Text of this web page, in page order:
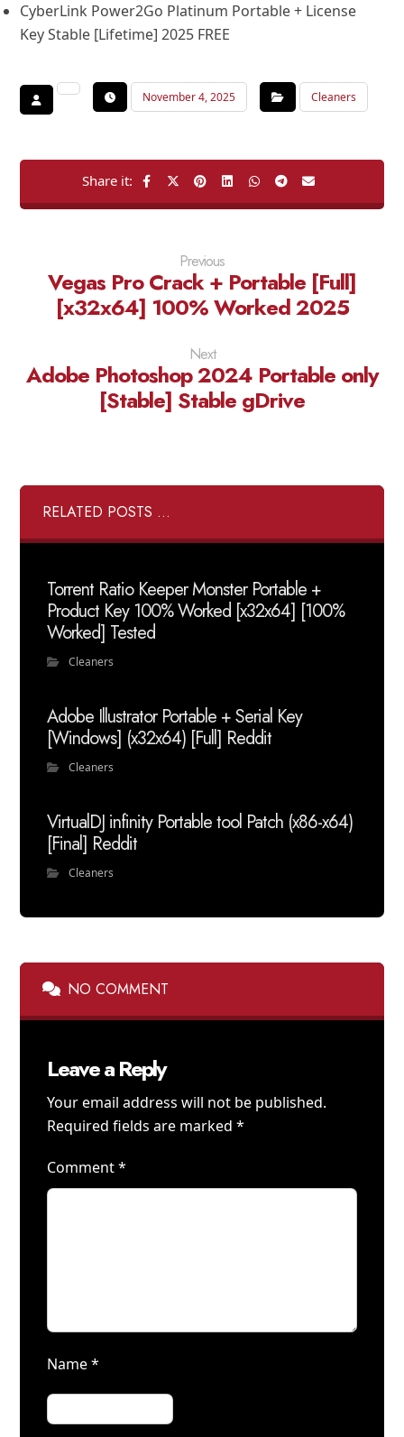
CyberLink Power2Go Platinum Portable + License
Key Stable [Lifetime] 2025 FREE
November 4, 2025 Cleaners
Previous
Vegas Pro Crack + Portable [Full]
[x32x64] 100% Worked 2025
Next
Adobe Photoshop 2024 Portable only
[Stable] Stable gDrive
RELATED POSTS ...
Torrent Ratio Keeper Monster Portable +
Product Key 100% Worked [x32x64] [100%
Worked] Tested
Cleaners
Adobe Illustrator Portable + Serial Key
[Windows] (x32x64) [Full] Reddit
Cleaners
VirtualDJ infinity Portable tool Patch (x86-x64)
[Final] Reddit
Cleaners
NO COMMENT
Leave a Reply
Your email address will not be published.
Required fields are marked*
Comment*
Name*